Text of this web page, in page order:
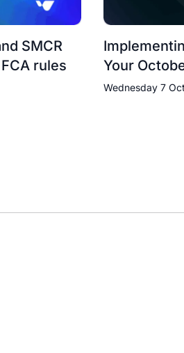
SMCR
rules
Your
Wednesday 7